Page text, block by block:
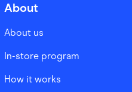
About
About us
In-store program
How it works